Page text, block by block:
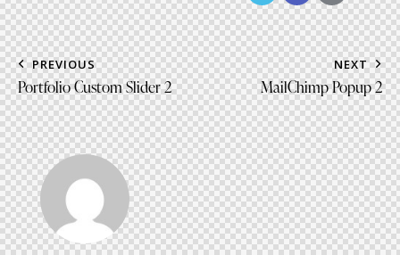
x
email URL
to
Post
navigation
PREVIOUS
Portfolio Custom Slider 2
NEXT
MailChimp Popup 2